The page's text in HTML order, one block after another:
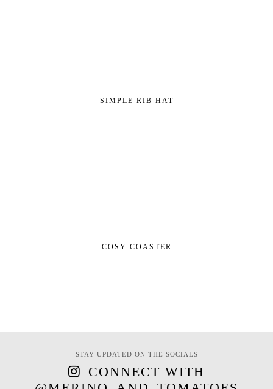
SIMPLE RIB HAT
COSY COASTER
STAY UPDATED ON THE SOCIALS
CONNECT WITH